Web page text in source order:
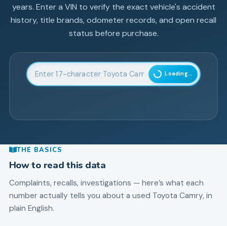
years. Enter a VIN to verify the exact vehicle's accident
history, title brands, odometer records, and open recall
status before purchase.
Enter 17-character Vehicle Identification Number
Loading...
THE BASICS
How to read this data
Complaints, recalls, investigations — here’s what each
number actually tells you about a used Toyota Camry, in
plain English.